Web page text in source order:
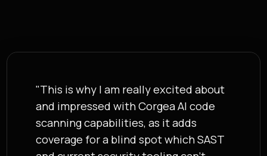
"This is why I am really excited about
and impressed with Corgea AI code
scanning capabilities, as it adds
coverage for a blind spot which SAST